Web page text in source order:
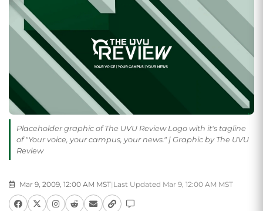
Placeholder graphic of The UVU Review Logo with it's tagline
of "Your voice, your campus, your news." | Graphic by The UVU
Review
Mar 9, 2009, 12:00 AM MST| Last Updated Mar 9, 12:00 AM MST